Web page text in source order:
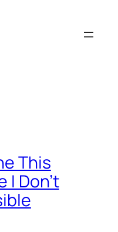
This
I Don’t